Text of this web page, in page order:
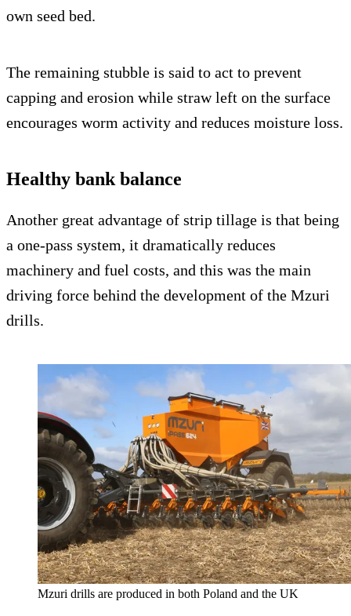
own seed bed.
The remaining stubble is said to act to prevent
capping and erosion while straw left on the surface
encourages worm activity and reduces moisture loss.
Healthy bank balance
Another great advantage of strip tillage is that being
a one-pass system, it dramatically reduces
machinery and fuel costs, and this was the main
driving force behind the development of the Mzuri
drills.
Mzuri drills are produced in both Poland and the UK